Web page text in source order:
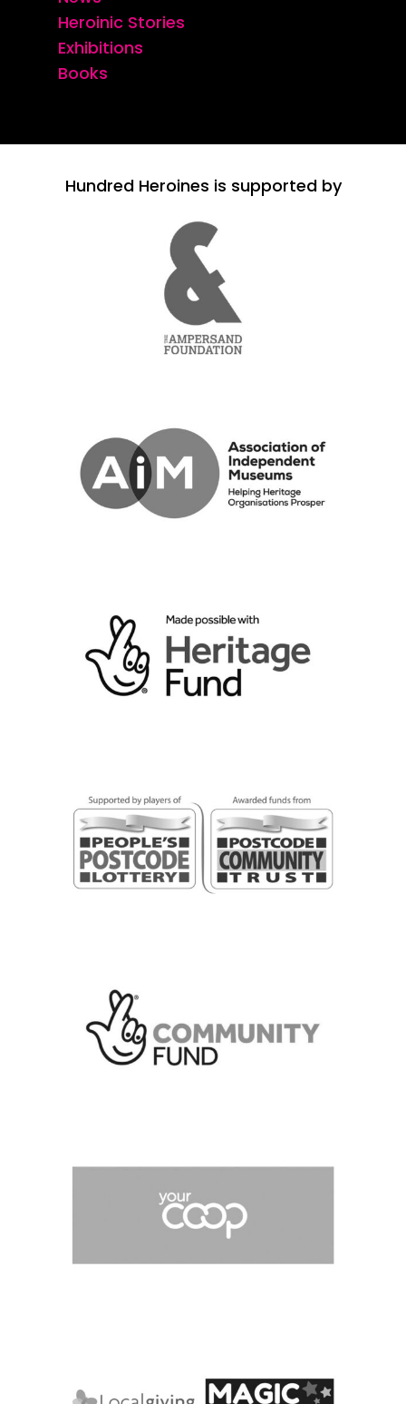
Heroinic Stories
Exhibitions
Books
Hundred Heroines is supported by